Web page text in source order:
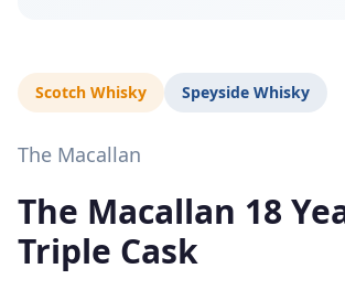
Scotch Whisky Speyside Whisky
The Macallan
The Macallan 18
Triple Cask